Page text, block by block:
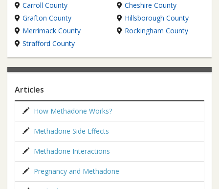
Carroll County
Cheshire County
Grafton County
Hillsborough County
Merrimack County
Rockingham County
Strafford County
Articles
How Methadone Works?
Methadone Side Effects
Methadone Interactions
Pregnancy and Methadone